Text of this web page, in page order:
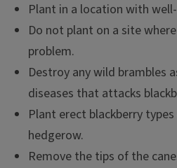
Plant in a location with
Do not plant on a site
problem.
Destroy any wild brambles
diseases that attacks
Plant erect blackberry
hedgerow.
Remove the tips of the